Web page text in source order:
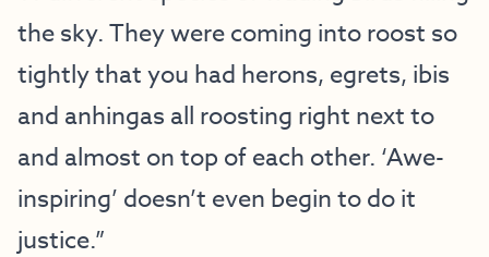
the sky. They were coming into roost so
tightly that you had herons, egrets, ibis
and anhingas all roosting right next to
and almost on top of each other. ‘Awe-
inspiring’ doesn’t even begin to do it
justice.”